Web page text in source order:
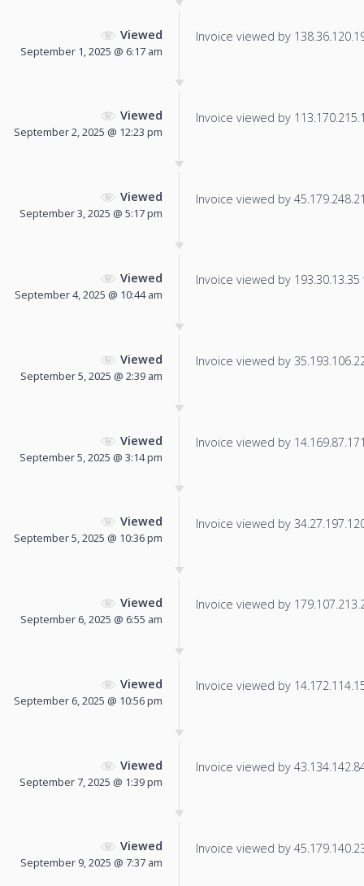
Viewed
September 1, 2025 @ 6:17 am
Invoice viewed by
Viewed
September 2, 2025 @ 12:23 pm
Invoice viewed by
Viewed
September 3, 2025 @ 5:17 pm
Invoice viewed by
Viewed
September 4, 2025 @ 10:44 am
Invoice viewed by
Viewed
September 5, 2025 @ 2:39 am
Invoice viewed by
Viewed
September 5, 2025 @ 3:14 pm
Invoice viewed by
Viewed
September 5, 2025 @ 10:36 pm
Invoice viewed by
Viewed
September 6, 2025 @ 6:55 am
Invoice viewed by
Viewed
September 6, 2025 @ 10:56 pm
Invoice viewed by
Viewed
September 7, 2025 @ 1:39 pm
Invoice viewed by
Viewed
September 9, 2025 @ 7:37 am
Invoice viewed by